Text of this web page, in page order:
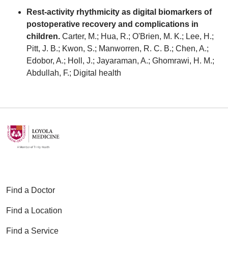
Rest-activity rhythmicity as digital biomarkers of
postoperative recovery and complications in
children. Carter, M.; Hua, R.; O'Brien, M. K.; Lee, H.;
Pitt, J. B.; Kwon, S.; Manworren, R. C. B.; Chen, A.;
Edobor, A.; Holl, J.; Jayaraman, A.; Ghomrawi, H. M.;
Abdullah, F.; Digital health
Find a Doctor
Find a Location
Find a Service